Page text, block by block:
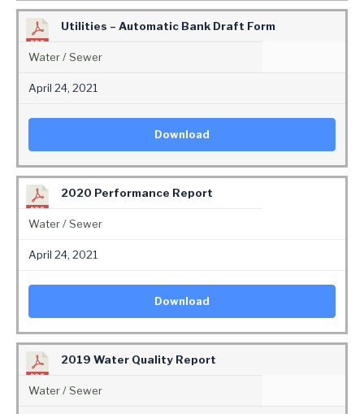
Utilities – Automatic Bank Draft Form
Water / Sewer
April 24, 2021
Download
2020 Performance Report
Water / Sewer
April 24, 2021
Download
2019 Water Quality Report
Water / Sewer